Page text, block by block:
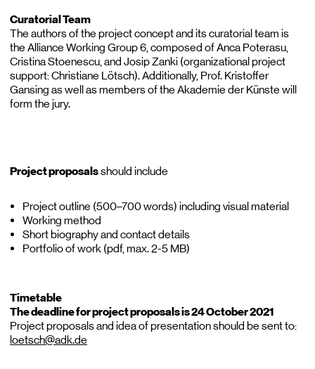
Curatorial Team
The authors of the project concept and its curatorial team is
the Alliance Working Group 6, composed of Anca Poterasu,
Cristina Stoenescu, and Josip Zanki (organizational project
support: Christiane Lötsch). Additionally, Prof. Kristoffer
Gansing as well as members of the Akademie der Künste will
form the jury.
Project proposalsshould include
Project outline (500–700 words) including visual material
Working method
Short biography and contact details
Portfolio of work (pdf, max. 2-5 MB)
Timetable
The deadline for project proposals is 24 October 2021
Project proposals and idea of presentation should be sent to:
loetsch@adk.de